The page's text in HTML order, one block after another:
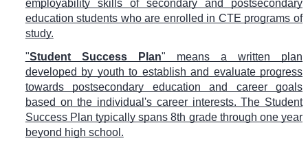
employability skills of secondary and postsecondary
education students who are enrolled in CTE programs of
study.
"Student Success Plan" means a written plan
developed by youth to establish and evaluate progress
towards postsecondary education and career goals
based on the individual's career interests. The Student
Success Plan typically spans 8th grade through one year
beyond high school.